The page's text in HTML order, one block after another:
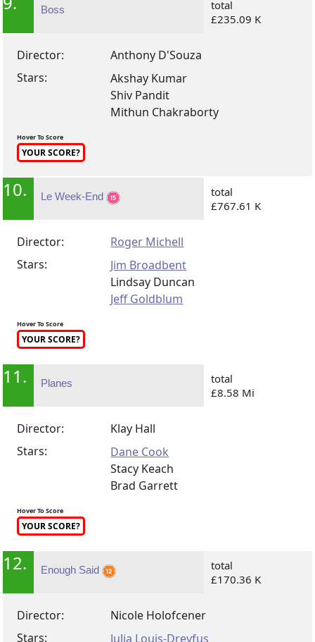
Boss
total
£235.09 K
Director:
Anthony D'Souza
Stars:
Akshay Kumar
Shiv Pandit
Mithun Chakraborty
Hover To Score
YOUR SCORE?
10. Le Week-End
total
£767.61 K
Director:
Roger Michell
Stars:
Jim Broadbent
Lindsay Duncan
Jeff Goldblum
Hover To Score
YOUR SCORE?
11. Planes
total
£8.58 Mi
Director:
Klay Hall
Stars:
Dane Cook
Stacy Keach
Brad Garrett
Hover To Score
YOUR SCORE?
12. Enough Said
total
£170.36 K
Director:
Nicole Holofcener
Stars:
Julia Louis-Dreyfus